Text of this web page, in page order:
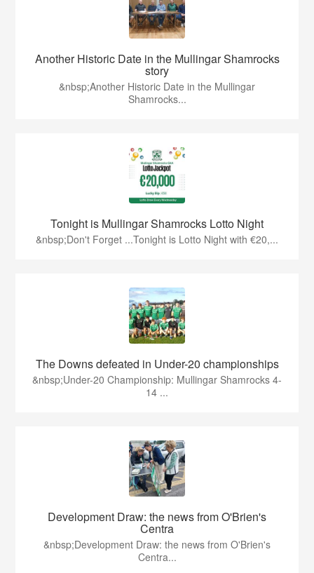
Another Historic Date in the Mullingar Shamrocks
story
&nbsp;Another Historic Date in the Mullingar
Shamrocks...
Tonight is Mullingar Shamrocks Lotto Night
&nbsp;Don't Forget ...Tonight is Lotto Night with €20,...
The Downs defeated in Under-20 championships
&nbsp;Under-20 Championship: Mullingar Shamrocks 4-
14 ...
Development Draw: the news from O'Brien's
Centra
&nbsp;Development Draw: the news from O'Brien's
Centra...